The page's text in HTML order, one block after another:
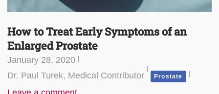
How to Treat Early Symptoms of an
Enlarged Prostate
January 28, 2020
Dr. Paul Turek, Medical Contributor
Prostate